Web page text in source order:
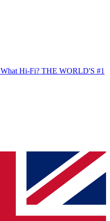
What Hi-Fi? THE WORLD'S #1